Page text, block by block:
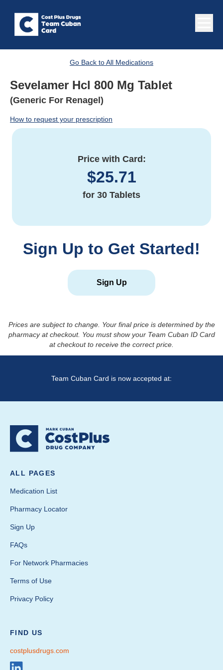
Go Back to All Medications
Sevelamer Hcl 800 Mg Tablet
(Generic For Renagel)
How to request your prescription
Price with Card:
$25.71
for 30 Tablets
Sign Up to Get Started!
Sign Up
Prices are subject to change. Your final price is determined by the
pharmacy at checkout. You must show your Team Cuban ID Card
at checkout to receive the correct price.
Team Cuban Card is now accepted at:
ALL PAGES
Medication List
Pharmacy Locator
Sign Up
FAQs
For Network Pharmacies
Terms of Use
Privacy Policy
FIND US
costplusdrugs.com